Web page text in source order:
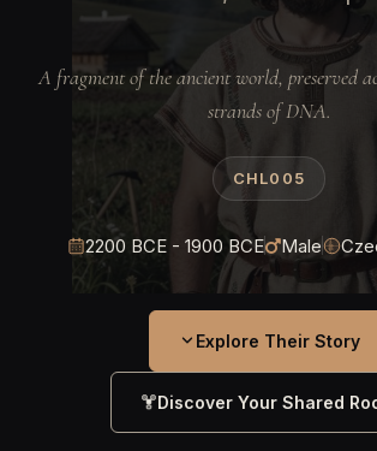
A fragment of the ancient world, preserved
strands of DNA.
CHL005
2200 BCE - 1900 BCE Male
Explore Their Story
Discover Your Shared